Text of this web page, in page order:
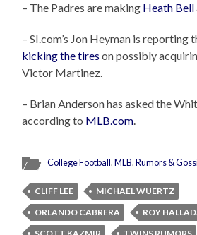
– The Padres are making Heath Bell
– SI.com’s Jon Heyman is reporting
kicking the tires on possibly
Victor Martinez.
– Brian Anderson has asked the
according to MLB.com.
College Football,MLB,Rumors &
CLIFF LEE
MICHAEL WUERTZ
ORLANDO CABRERA
ROY